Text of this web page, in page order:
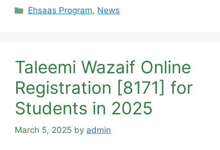
Categories
Ehsaas Program, News
Taleemi Wazaif Online
Registration [8171] for
Students in 2025
March 5, 2025 by admin